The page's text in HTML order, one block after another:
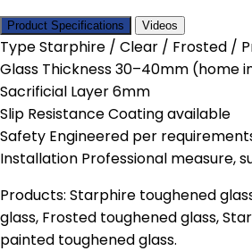
Product Specifications Videos
TypeStarphire / Clear / Frosted /
Glass Thickness30–40mm (home
Sacrificial Layer6mm
Slip ResistanceCoating available
Safety Engineered per
Installation Professional measure,
Products: Starphire toughened
glass, Frosted toughened glass,
painted toughened glass.